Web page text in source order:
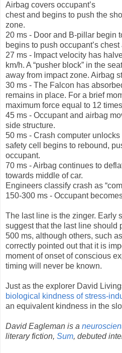
Airbag covers occupant’s
chest and begins to push the
zone.
20 ms - Door and B-pillar begin
begins to push occupant’s
27 ms - Impact velocity has
km/h. A “pusher block” in the
away from impact zone. Airbag
30 ms - The Falcon has
remains in place. For a brief
maximum force equal to 12
45 ms - Occupant and airbag
side structure.
50 ms - Crash computer
safety cell begins to rebound,
occupant.
70 ms - Airbag continues to
towards middle of car.
Engineers classify crash as
150-300 ms - Occupant
The last line is the zinger. Early
suggest that the last line should
500 ms, although others, such as
correctly pointed out that it is
moment of onset of conscious
timing will never be known.
Just as the explorer David
biological kindness of stress-
an equivalent kindness in the
David Eagleman is a
literary fiction, Sum, debuted